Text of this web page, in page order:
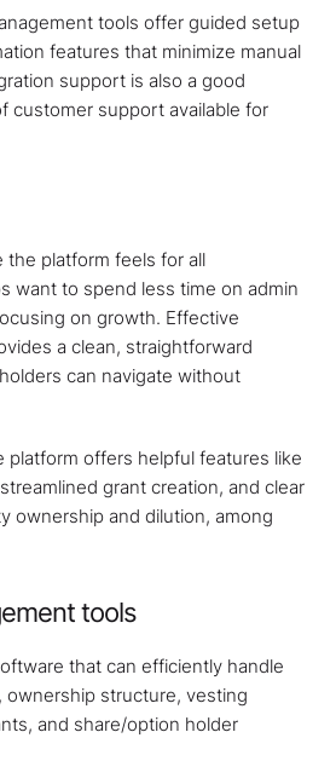
tools offer guided setup
features that minimize manual
support is also a good
customer support available for
the platform feels for all
want to spend less time on admin
on growth. Effective
a clean, straightforward
can navigate without
platform offers helpful features like
grant creation, and clear
ownership and dilution, among
tools
that can efficiently handle
structure, vesting
and share/option holder